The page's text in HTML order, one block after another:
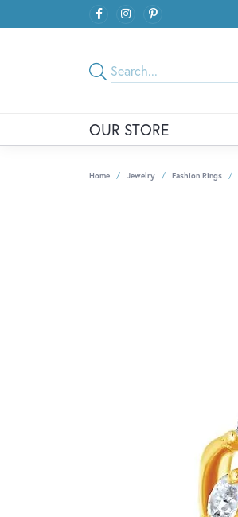
OUR STORE
Home Jewelry Fashion Rings